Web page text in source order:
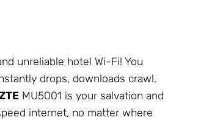
unreliable hotel Wi-Fi! You
drops, downloads crawl,
MU5001 is your salvation and
internet, no matter where